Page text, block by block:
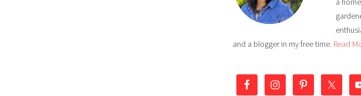
and a blogger in my free time. Read